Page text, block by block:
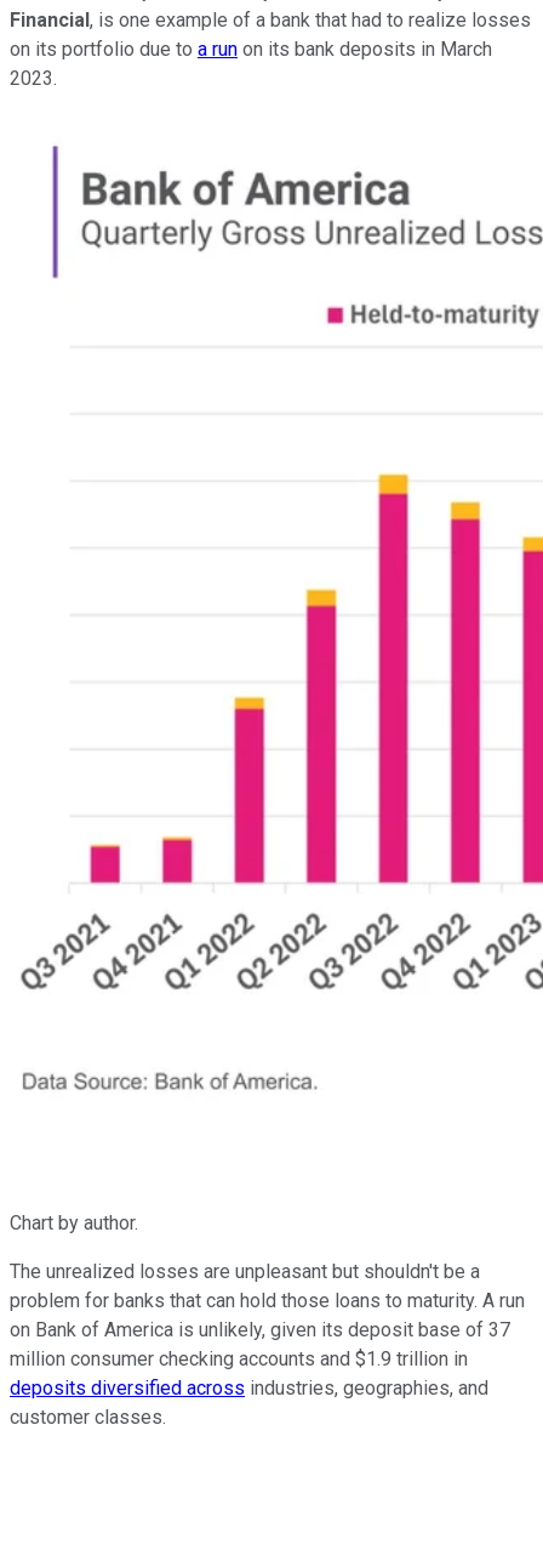
Financial, is one example of a bank that had to realize losses
on its portfolio due to a run on its bank deposits in March
2023.
Chart by author.
The unrealized losses are unpleasant but shouldn't be a
problem for banks that can hold those loans to maturity. A run
on Bank of America is unlikely, given its deposit base of 37
million consumer checking accounts and $1.9 trillion in
deposits diversified across industries, geographies, and
customer classes.